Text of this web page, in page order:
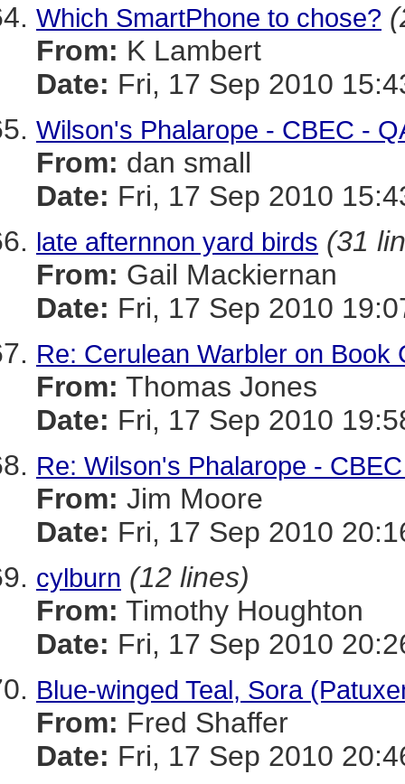
Which SmartPhone to chose?
From: K Lambert
Date: Fri, 17 Sep 2010
Wilson's Phalarope - CBEC -
From: dan small
Date: Fri, 17 Sep 2010
late afternnon yard birds (31
From: Gail Mackiernan
Date: Fri, 17 Sep 2010
Re: Cerulean Warbler on Book
From: Thomas Jones
Date: Fri, 17 Sep 2010
Re: Wilson's Phalarope -
From: Jim Moore
Date: Fri, 17 Sep 2010
cylburn (12 lines)
From: Timothy Houghton
Date: Fri, 17 Sep 2010
Blue-winged Teal, Sora
From: Fred Shaffer
Date: Fri, 17 Sep 2010